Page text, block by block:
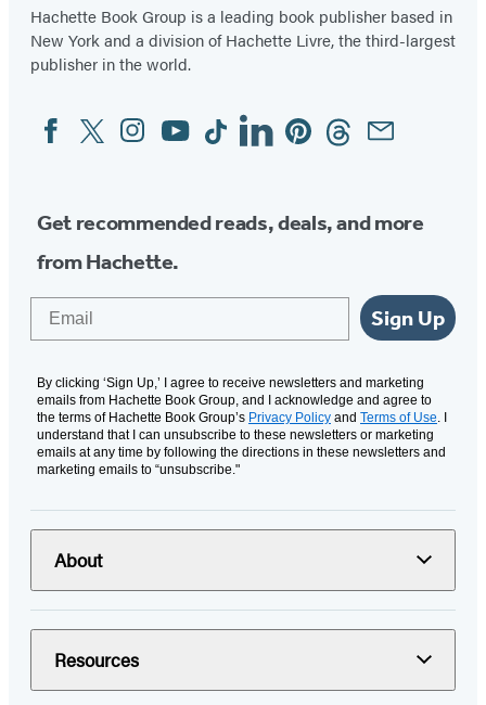
Hachette Book Group is a leading book publisher based in
New York and a division of Hachette Livre, the third-largest
publisher in the world.
Social
Media
FacebookTwitterInstagram
YouTubeTiktokLinkedinPinterestThreadsEmail
Get recommended reads, deals, and more
from Hachette.
Sign Up
By clicking ‘Sign Up,’ I agree to receive newsletters and marketing
emails from Hachette Book Group, and I acknowledge and agree to
the terms of Hachette Book Group’s Privacy Policy and Terms of Use. I
understand that I can unsubscribe to these newsletters or marketing
emails at any time by following the directions in these newsletters and
marketing emails to “unsubscribe."
About
Resources